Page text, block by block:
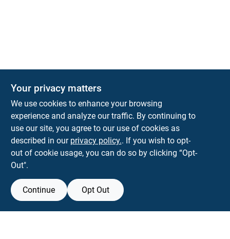
The Deck & Fence Depot
14601 Lee Highway Gainesville
orders@tdfdshop.com
703-743-9848
View Store Information
Your privacy matters
We use cookies to enhance your browsing
experience and analyze our traffic. By continuing to
use our site, you agree to our use of cookies as
described in our privacy policy.. If you wish to opt-
out of cookie usage, you can do so by clicking “Opt-
Out".
Continue Opt Out